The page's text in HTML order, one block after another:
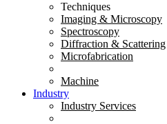
Techniques
Imaging & Microscopy
Spectroscopy
Diffraction & Scattering
Microfabrication
Machine
Industry
Industry Services